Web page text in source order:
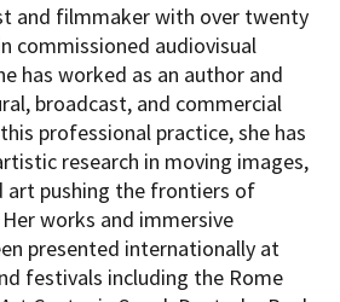
and filmmaker with over twenty
commissioned audiovisual
has worked as an author and
broadcast, and commercial
professional practice, she has
research in moving images,
art pushing the frontiers of
works and immersive
presented internationally at
festivals including the Rome